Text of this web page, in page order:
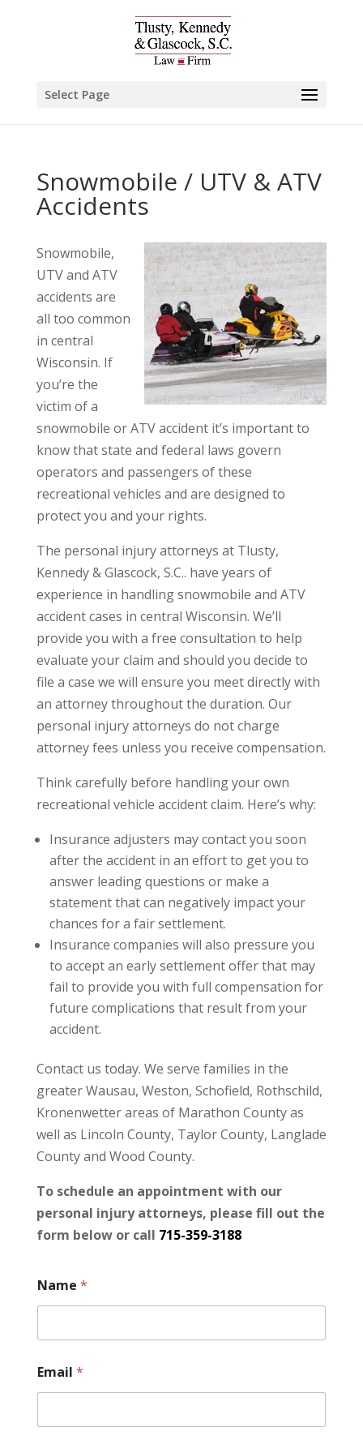
Select Page
Snowmobile / UTV & ATV
Accidents
Snowmobile,
UTV and ATV
accidents are
all too common
in central
Wisconsin. If
you’re the
victim of a
snowmobile or ATV accident it’s important to
know that state and federal laws govern
operators and passengers of these
recreational vehicles and are designed to
protect you and your rights.
The personal injury attorneys at Tlusty,
Kennedy & Glascock, S.C.. have years of
experience in handling snowmobile and ATV
accident cases in central Wisconsin. We’ll
provide you with a free consultation to help
evaluate your claim and should you decide to
file a case we will ensure you meet directly with
an attorney throughout the duration. Our
personal injury attorneys do not charge
attorney fees unless you receive compensation.
Think carefully before handling your own
recreational vehicle accident claim. Here’s why:
Insurance adjusters may contact you soon
after the accident in an effort to get you to
answer leading questions or make a
statement that can negatively impact your
chances for a fair settlement.
Insurance companies will also pressure you
to accept an early settlement offer that may
fail to provide you with full compensation for
future complications that result from your
accident.
Contact us today. We serve families in the
greater Wausau, Weston, Schofield, Rothschild,
Kronenwetter areas of Marathon County as
well as Lincoln County, Taylor County, Langlade
County and Wood County.
To schedule an appointment with our
personal injury attorneys, please fill out the
form below or call 715-359-3188
Name *
Email *